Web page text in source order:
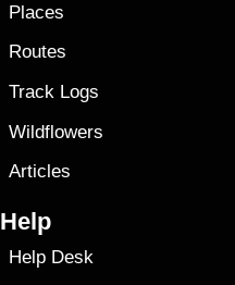
Places
Routes
Track Logs
Wildflowers
Articles
Help
Help Desk